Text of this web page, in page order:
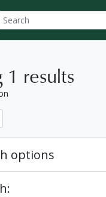
options
1 results
options